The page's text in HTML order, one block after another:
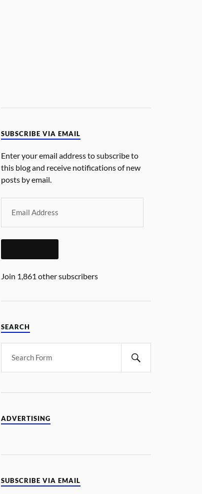
SUBSCRIBE VIA EMAIL
Enter your email address to subscribe to
this blog and receive notifications of new
posts by email.
Join 1,861 other subscribers
SEARCH
ADVERTISING
SUBSCRIBE VIA EMAIL